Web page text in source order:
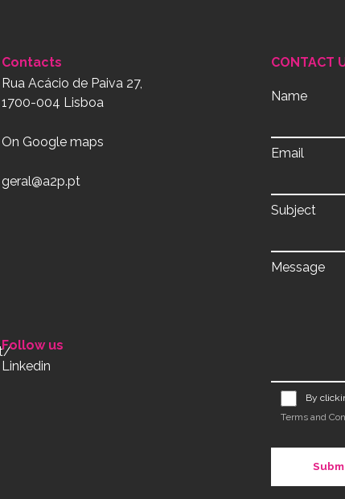
Follow us
Linkedin
Contacts
Rua Acácio de Paiva 27,
1700-004 Lisboa
On Google maps
geral@a2p.pt
CONTACT
Name
Email
Subject
Message
By
Terms and